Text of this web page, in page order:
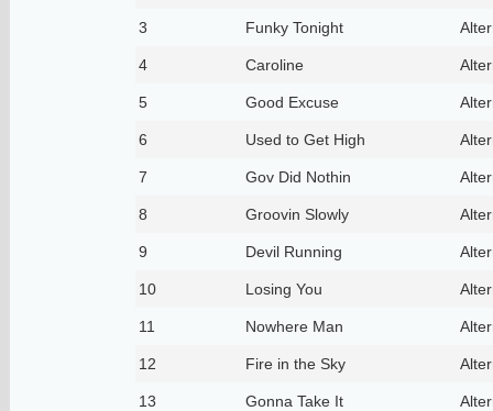
3 Funky Tonight
4 Caroline
5 Good Excuse
6 Used to Get High
7 Gov Did Nothin
8 Groovin Slowly
9 Devil Running
10 Losing You
11 Nowhere Man
12 Fire in the Sky
13 Gonna Take It